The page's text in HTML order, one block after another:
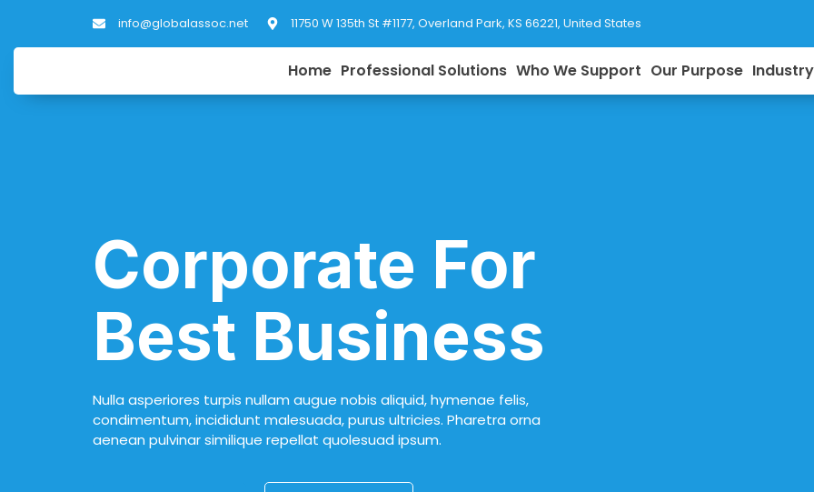
info@globalassoc.net 11750 W 135th St #1177, Overland Park, KS 66221, United States
Home Professional Solutions Who We Support Our Purpose
Corporate For
Best Business
Nulla asperiores turpis nullam augue nobis aliquid, hymenae felis,
condimentum, incididunt malesuada, purus ultricies. Pharetra orna
aenean pulvinar similique repellat quolesuad ipsum.